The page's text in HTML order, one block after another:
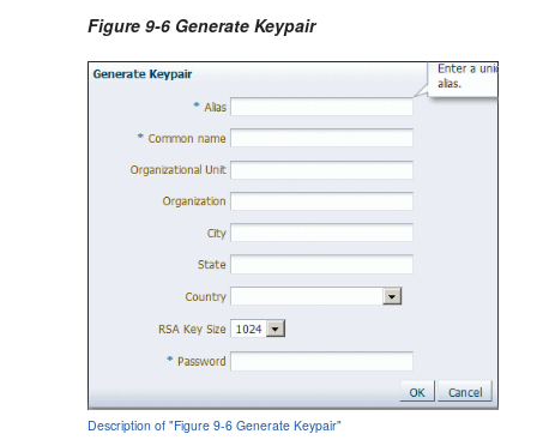
Figure 9-6 Generate Keypair
Description of "Figure 9-6 Generate Keypair"